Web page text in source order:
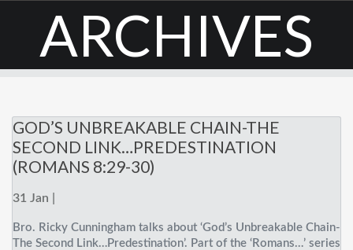
ARCHIVES
GOD’S UNBREAKABLE CHAIN-THE
SECOND LINK…PREDESTINATION
(ROMANS 8:29-30)
31 Jan |
Bro. Ricky Cunningham talks about ‘God’s Unbreakable Chain-
The Second Link…Predestination’. Part of the ‘Romans…’ series